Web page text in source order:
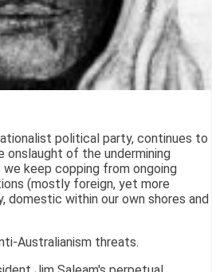
political party, continues to
of the undermining
keep copping from ongoing
(mostly foreign, yet more
domestic within our own shores and
Australianism threats.